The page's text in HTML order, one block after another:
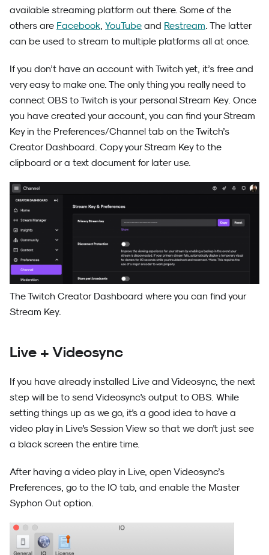
available streaming platform out there. Some of the
others are Facebook YouTube and Restream . The latter
can be used to stream to multiple platforms all at once.
If you don’t have an account with Twitch yet, it’s free and
very easy to make one. The only thing you really need to
connect OBS to Twitch is your personal Stream Key. Once
you have created your account, you can find your Stream
Key in the Preferences/Channel tab on the Twitch’s
Creator Dashboard. Copy your Stream Key to the
clipboard or a text document for later use.
The Twitch Creator Dashboard where you can find your
Stream Key.
Live + Videosync
If you have already installed Live and Videosync, the next
step will be to send Videosync's output to OBS. While
setting things up as we go, it's a good idea to have a
video play in Live's Session View so that we don't just see
a black screen the entire time.
After having a video play in Live, open Videosync’s
Preferences, go to the IO tab, and enable the Master
Syphon Out option.